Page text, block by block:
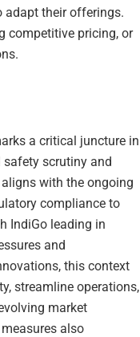
adapt their offerings.
competitive pricing, or
a critical juncture in
safety scrutiny and
with the ongoing
compliance to
IndiGo leading in
and
this context
streamline operations,
market
also